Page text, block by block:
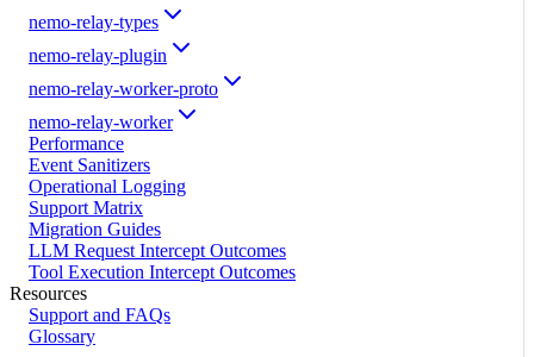
nemo-relay-types
nemo-relay-plugin
nemo-relay-worker-proto
nemo-relay-worker
Performance
Event Sanitizers
Operational Logging
Support Matrix
Migration Guides
LLM Request Intercept Outcomes
Tool Execution Intercept Outcomes
Resources
Support and FAQs
Glossary